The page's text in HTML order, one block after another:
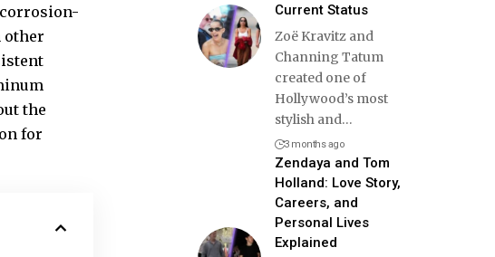
other
the
for
Current Status
Zoë Kravitz and
Channing Tatum
created one of
Hollywood’s most
stylish and…
3 months ago
Zendaya and Tom
Holland: Love Story,
Careers, and
Personal Lives
Explained